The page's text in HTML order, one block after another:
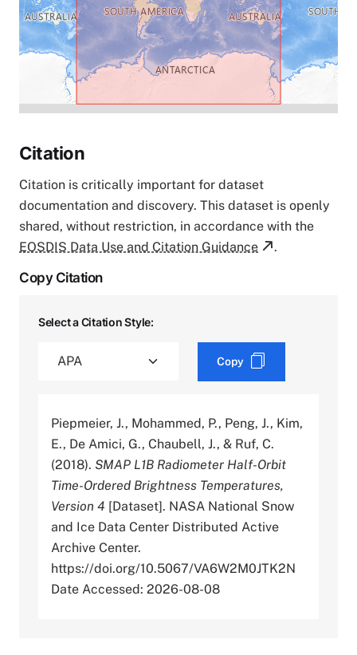
Citation
Citation is critically important for dataset
documentation and discovery. This dataset is openly
shared, without restriction, in accordance with the
EOSDIS Data Use and Citation Guidance
.
Copy Citation
Select a Citation Style:
Copy
Piepmeier, J., Mohammed, P., Peng, J., Kim,
E., De Amici, G., Chaubell, J., & Ruf, C.
(2018). SMAP L1B Radiometer Half-Orbit
Time-Ordered Brightness Temperatures,
Version 4 [Dataset]. NASA National Snow
and Ice Data Center Distributed Active
Archive Center.
https://doi.org/10.5067/VA6W2M0JTK2N
Date Accessed: 2026-08-08